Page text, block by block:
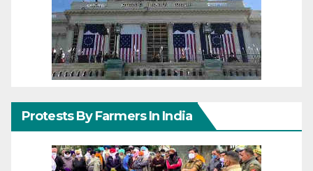
Protests By Farmers In India